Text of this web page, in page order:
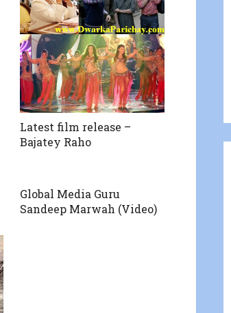
Latest film release –
Bajatey Raho
Global Media Guru
Sandeep Marwah (Video)